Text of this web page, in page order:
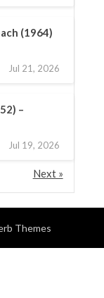
(1964)
Jul 21, 2026
–
Jul 19, 2026
Next »
Themes